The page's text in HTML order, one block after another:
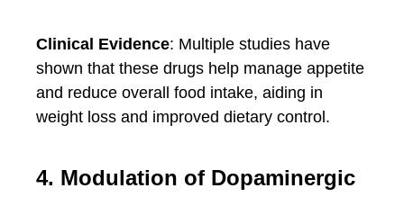
Clinical Evidence: Multiple studies have
shown that these drugs help manage appetite
and reduce overall food intake, aiding in
weight loss and improved dietary control.
4. Modulation of Dopaminergic